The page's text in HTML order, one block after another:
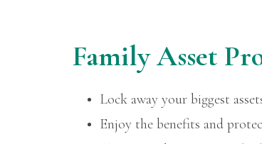
Family Asset
Lock away your biggest
Enjoy the benefits and